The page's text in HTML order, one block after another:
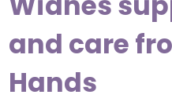
and care
Hands